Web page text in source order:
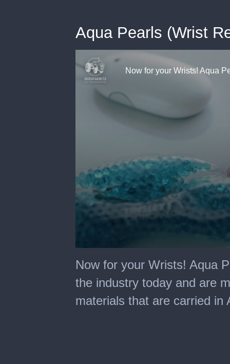
Aqua Pearls (Wrist
seconds
of
seconds
Now for your Wrists! Aqua
the industry today and are
materials that are carried in